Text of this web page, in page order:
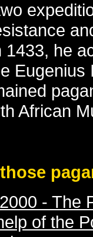
1433, he
African
- The
of the